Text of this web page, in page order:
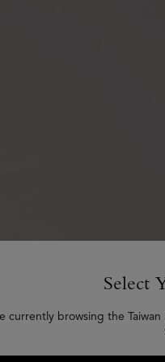
Select
currently browsing the